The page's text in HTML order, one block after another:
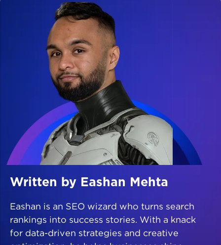
Written by Eashan Mehta
Eashan is an SEO wizard who turns search
rankings into success stories. With a knack
for data-driven strategies and creative